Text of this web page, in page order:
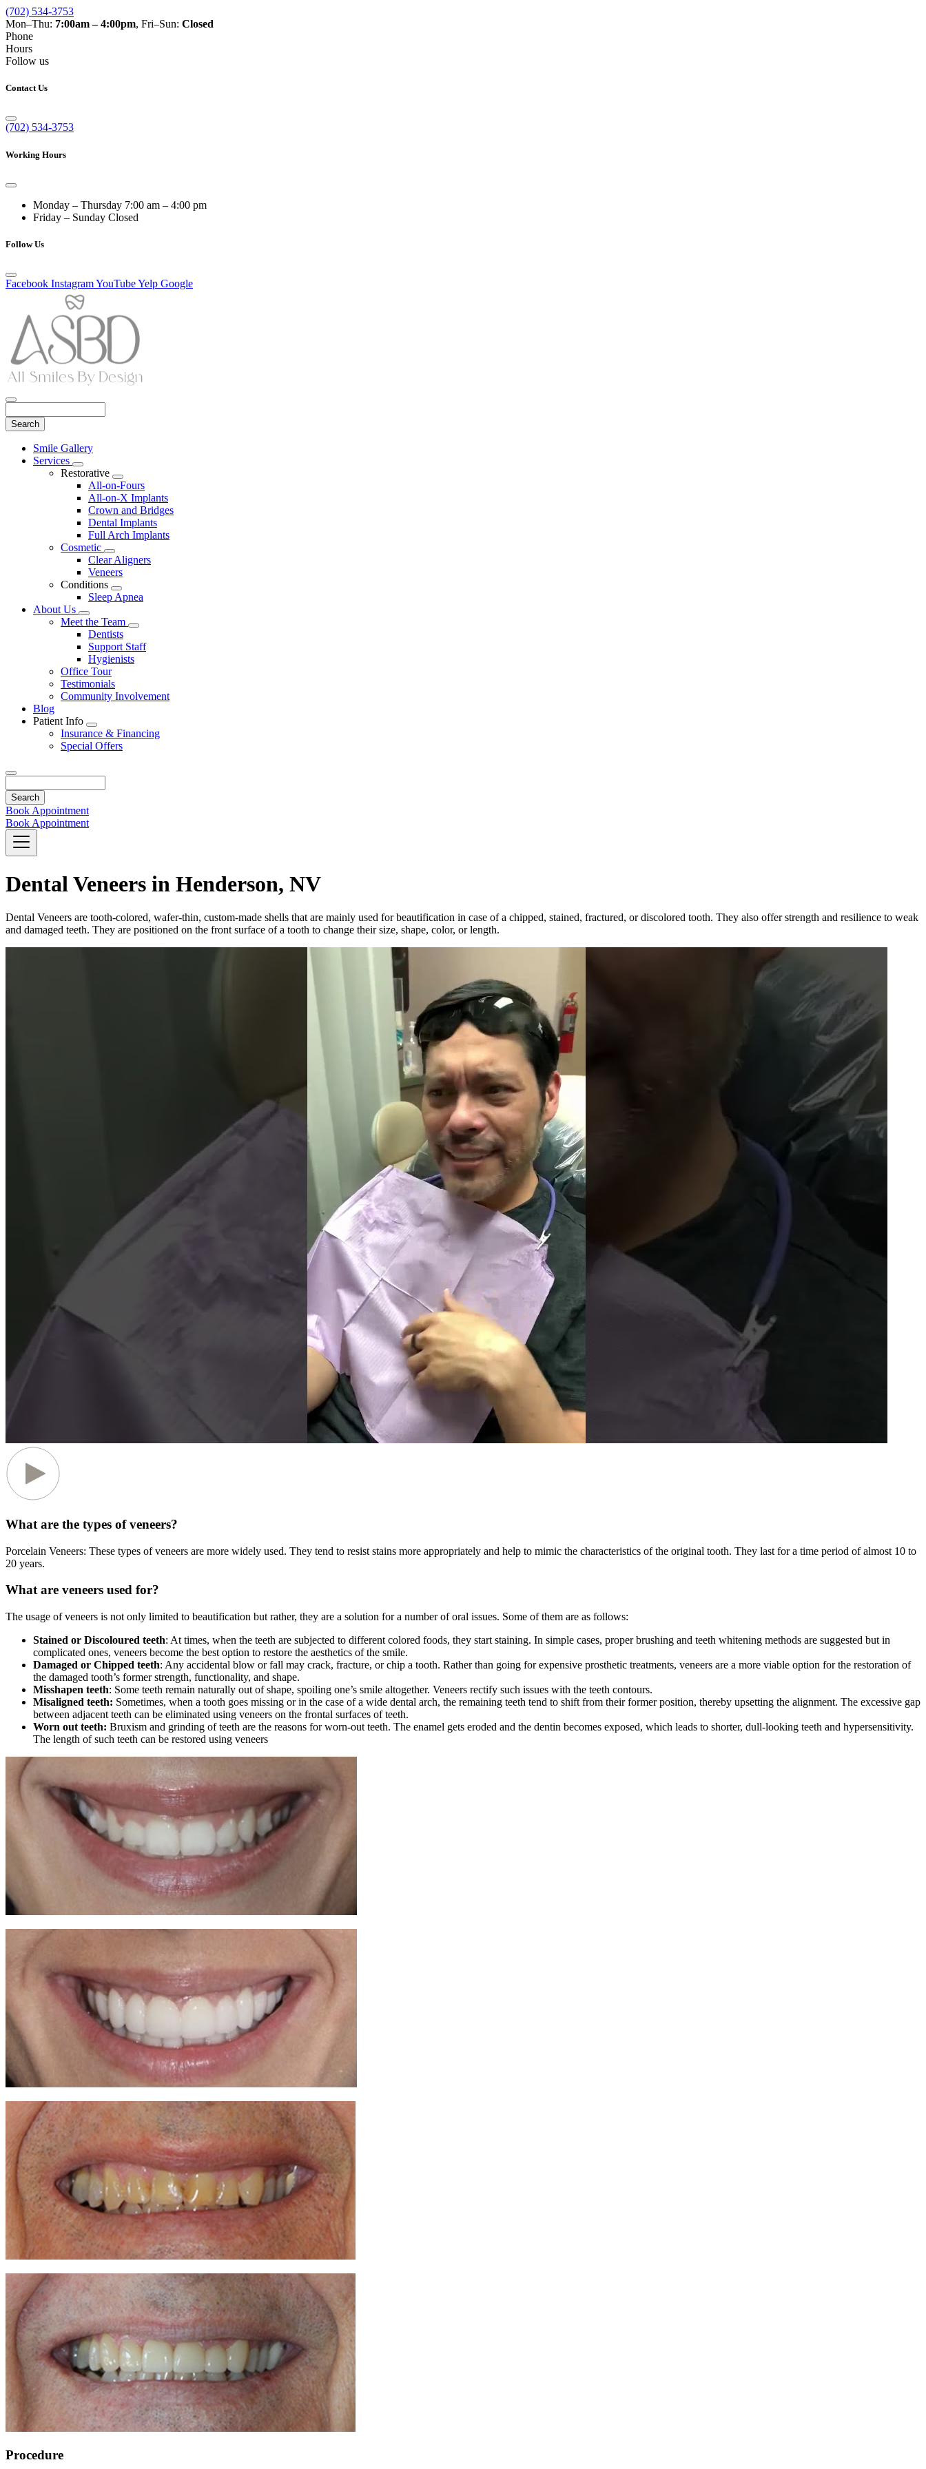
(702) 534-3753
Mon–Thu: 7:00am – 4:00pm, Fri–Sun: Closed
Phone
Hours
Follow us
Contact Us
(702) 534-3753
Working Hours
Monday – Thursday 7:00 am – 4:00 pm
Friday – Sunday Closed
Follow Us
Facebook InstagramYouTubeYelp Google
Main
Menu
Smile Gallery
Services
Toggle
Dropdown
Restorative
Toggle
Dropdown
All-on-Fours
All-on-X Implants
Crown and Bridges
Dental Implants
Full Arch Implants
Cosmetic
Toggle
Dropdown
Clear Aligners
Veneers
Conditions
Toggle
Dropdown
Sleep Apnea
About Us
Toggle
Dropdown
Meet the Team
Toggle
Dropdown
Dentists
Support Staff
Hygienists
Office Tour
Testimonials
Community Involvement
Blog
Patient Info
Toggle
Dropdown
Insurance & Financing
Special Offers
Book Appointment
Book Appointment
Dental Veneers in Henderson, NV
Dental Veneers are tooth-colored, wafer-thin, custom-made shells that are mainly used for beautification in case of a chipped, stained, fractured, or discolored tooth. They also offer strength and resilience to weak
and damaged teeth. They are positioned on the front surface of a tooth to change their size, shape, color, or length.
What are the types of veneers?
Porcelain Veneers: These types of veneers are more widely used. They tend to resist stains more appropriately and help to mimic the characteristics of the original tooth. They last for a time period of almost 10 to
20 years.
What are veneers used for?
The usage of veneers is not only limited to beautification but rather, they are a solution for a number of oral issues. Some of them are as follows:
Stained or Discoloured teeth: At times, when the teeth are subjected to different colored foods, they start staining. In simple cases, proper brushing and teeth whitening methods are suggested but in
complicated ones, veneers become the best option to restore the aesthetics of the smile.
Damaged or Chipped teeth: Any accidental blow or fall may crack, fracture, or chip a tooth. Rather than going for expensive prosthetic treatments, veneers are a more viable option for the restoration of
the damaged tooth’s former strength, functionality, and shape.
Misshapen teeth: Some teeth remain naturally out of shape, spoiling one’s smile altogether. Veneers rectify such issues with the teeth contours.
Misaligned teeth: Sometimes, when a tooth goes missing or in the case of a wide dental arch, the remaining teeth tend to shift from their former position, thereby upsetting the alignment. The excessive gap
between adjacent teeth can be eliminated using veneers on the frontal surfaces of teeth.
Worn out teeth: Bruxism and grinding of teeth are the reasons for worn-out teeth. The enamel gets eroded and the dentin becomes exposed, which leads to shorter, dull-looking teeth and hypersensitivity.
The length of such teeth can be restored using veneers
Procedure